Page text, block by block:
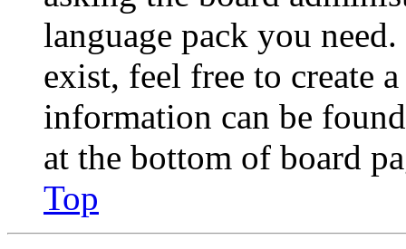
language pack you
exist, feel free to create
information can be
at the bottom of board
Top